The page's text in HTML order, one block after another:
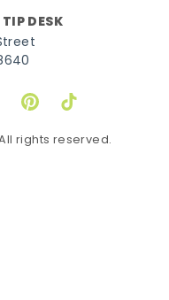
DESK
PinterestTikTok
rights reserved.